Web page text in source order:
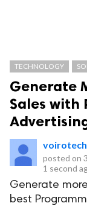
TECHNOLOGY
Generate
Sales with
posted on
1 second
Generate
best